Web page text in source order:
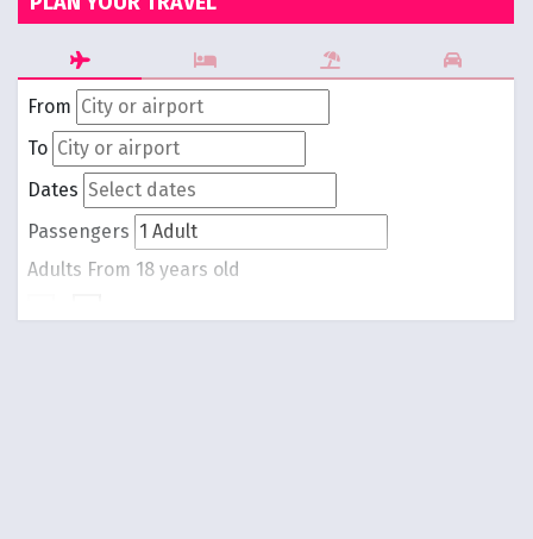
From
To
Dates
Passengers
Adults From 18 years old